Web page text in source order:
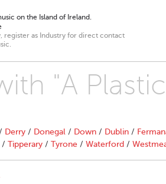
on the Island of Ireland.
register as Industry for direct contact
"A
Derry / Donegal / Down / Dublin /
/ Tipperary / Tyrone / Waterford /